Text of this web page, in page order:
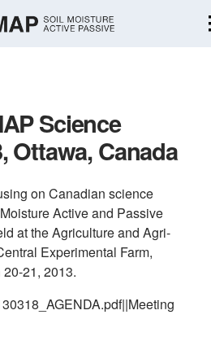
Science
Ottawa, Canada
on Canadian science
Active and Passive
at the Agriculture and Agri-
Experimental Farm,
21, 2013.